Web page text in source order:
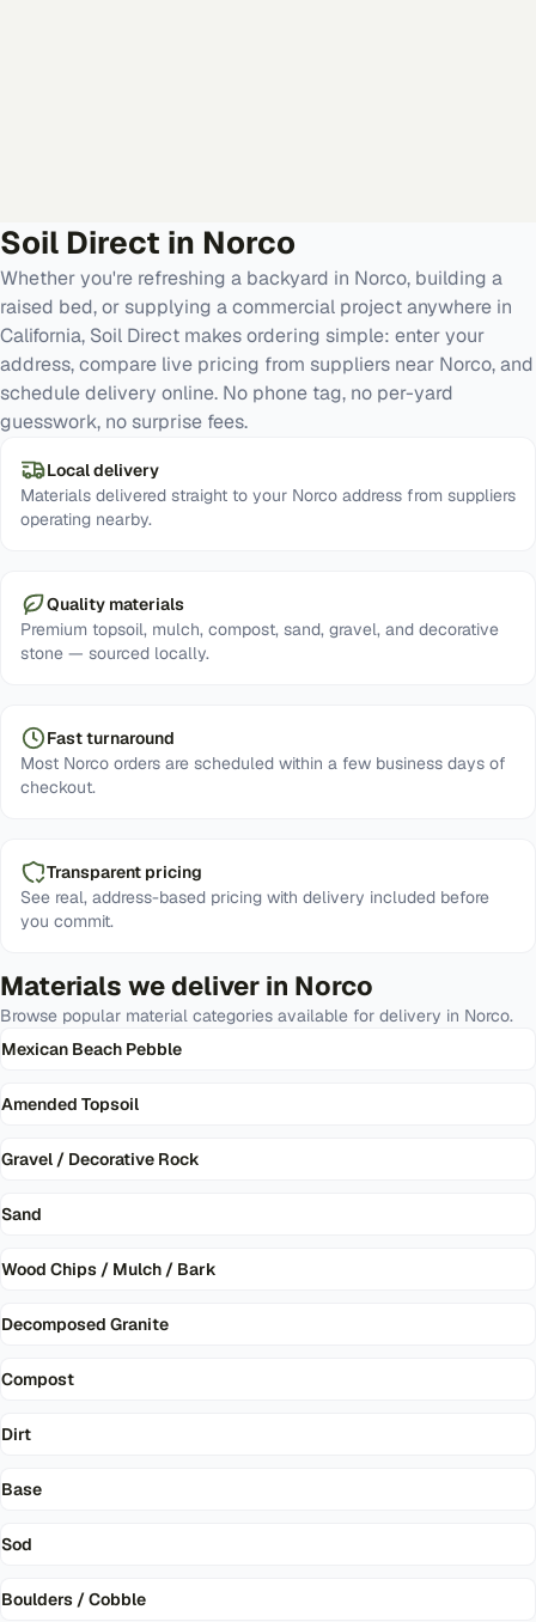
Soil Direct in Norco
Whether you're refreshing a backyard in Norco, building a
raised bed, or supplying a commercial project anywhere in
California, Soil Direct makes ordering simple: enter your
address, compare live pricing from suppliers near Norco, and
schedule delivery online. No phone tag, no per-yard
guesswork, no surprise fees.
Local delivery
Materials delivered straight to your Norco address from suppliers
operating nearby.
Quality materials
Premium topsoil, mulch, compost, sand, gravel, and decorative
stone — sourced locally.
Fast turnaround
Most Norco orders are scheduled within a few business days of
checkout.
Transparent pricing
See real, address-based pricing with delivery included before
you commit.
Materials we deliver in Norco
Browse popular material categories available for delivery in Norco.
Mexican Beach Pebble
Amended Topsoil
Gravel / Decorative Rock
Sand
Wood Chips / Mulch / Bark
Decomposed Granite
Compost
Dirt
Base
Sod
Boulders / Cobble